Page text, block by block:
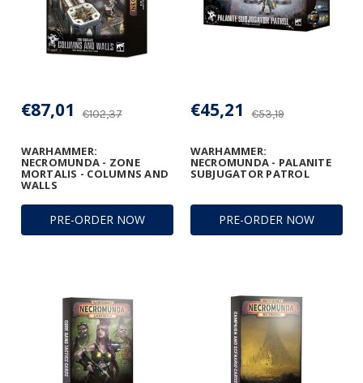
PRE-ORDER NOW
WARHAMMER:
NECROMUNDA - ZONE
MORTALIS - COLUMNS AND
WALLS
€102,37
€87,01
PRE-ORDER NOW
WARHAMMER:
NECROMUNDA - PALANITE
SUBJUGATOR PATROL
€53,19
€45,21